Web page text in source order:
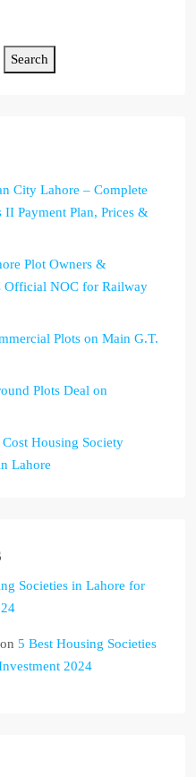
Search
City Lahore – Complete
Payment Plan, Prices &
Plot Owners &
Official NOC for Railway
Plots on Main G.T.
Plots Deal on
Housing Society
Lahore
Societies in Lahore for
on 5 Best Housing Societies
2024